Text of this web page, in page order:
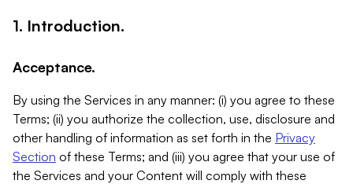
1. Introduction.
Acceptance.
By using the Services in any manner: (i) you agree to these
Terms; (ii) you authorize the collection, use, disclosure and
other handling of information as set forth in the Privacy
Section of these Terms; and (iii) you agree that your use of
the Services and your Content will comply with these